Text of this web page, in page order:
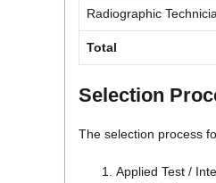
Radiographic
Total
Selection
The selection process
Applied Test /